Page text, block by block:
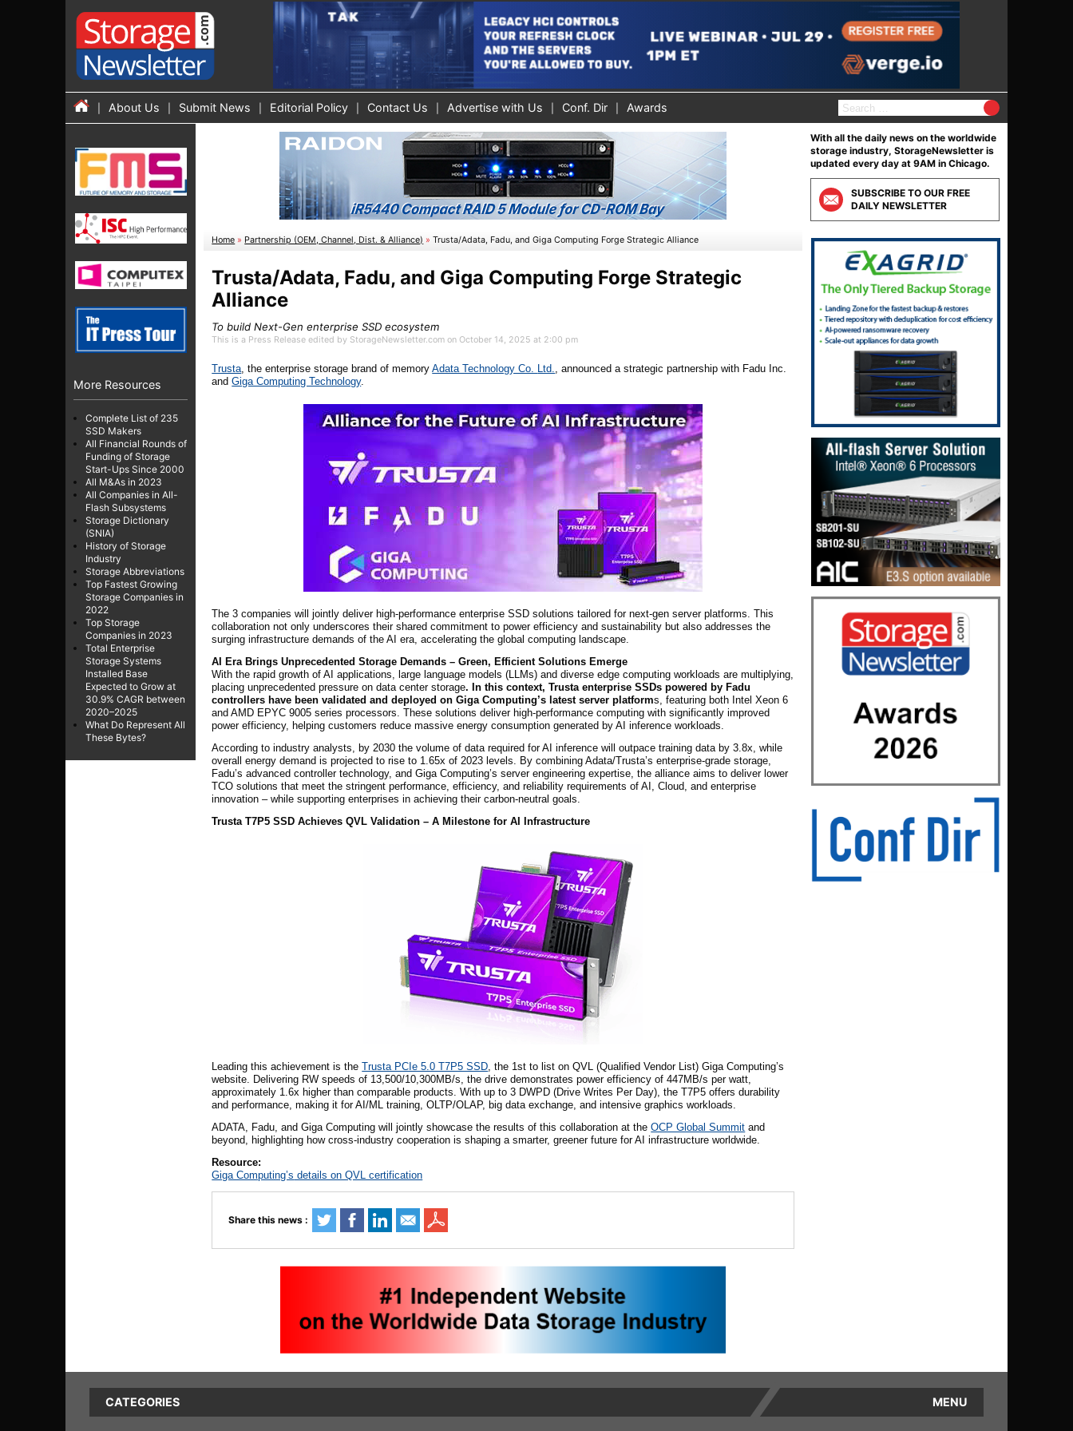
About Us Submit News Editorial Policy Contact Us Advertise with Us Conf. Dir Awards
S
e
r
c
h
f
o
r
:
More Resources
Complete List of 235
SSD Makers
All Financial Rounds of
Funding of Storage
Start-Ups Since 2000
All M&As in 2023
All Companies in All-
Flash Subsystems
Storage Dictionary
(SNIA)
History of Storage
Industry
Storage Abbreviations
Top Fastest Growing
Storage Companies in
2022
Top Storage
Companies in 2023
Total Enterprise
Storage Systems
Installed Base
Expected to Grow at
30.9% CAGR between
2020–2025
What Do Represent All
These Bytes?
Home » Partnership (OEM, Channel, Dist. & Alliance) »Trusta/Adata, Fadu, and Giga Computing Forge Strategic Alliance
Trusta/Adata, Fadu, and Giga Computing Forge Strategic
Alliance
To build Next-Gen enterprise SSD ecosystem
This is a Press Release edited by StorageNewsletter.com on October 14, 2025 at 2:00 pm
Trusta , the enterprise storage brand of memoryAdata Technology Co. Ltd.
, announced a strategic partnership with Fadu Inc.
andGiga Computing Technology.
The 3 companies will jointly deliver high-performance enterprise SSD solutions tailored for next-gen server platforms. This
collaboration not only underscores their shared commitment to power efficiency and sustainability but also addresses the
surging infrastructure demands of the AI era, accelerating the global computing landscape.
AI Era Brings Unprecedented Storage Demands – Green, Efficient Solutions Emerge
With the rapid growth of AI applications, large language models (LLMs) and diverse edge computing workloads are multiplying,
placing unprecedented pressure on data center storage. In this context, Trusta enterprise SSDs powered by Fadu
controllers have been validated and deployed on Giga Computing’s latest server platforms, featuring both Intel Xeon 6
and AMD EPYC 9005 series processors. These solutions deliver high-performance computing with significantly improved
power efficiency, helping customers reduce massive energy consumption generated by AI inference workloads.
According to industry analysts, by 2030 the volume of data required for AI inference will outpace training data by 3.8x, while
overall energy demand is projected to rise to 1.65x of 2023 levels. By combining Adata/Trusta’s enterprise-grade storage,
Fadu’s advanced controller technology, and Giga Computing’s server engineering expertise, the alliance aims to deliver lower
TCO solutions that meet the stringent performance, efficiency, and reliability requirements of AI, Cloud, and enterprise
innovation – while supporting enterprises in achieving their carbon-neutral goals.
Trusta T7P5 SSD Achieves QVL Validation – A Milestone for AI Infrastructure
Leading this achievement is theTrusta PCIe 5.0 T7P5 SSD , the 1st to list on QVL (Qualified Vendor List) Giga Computing’s
website. Delivering RW speeds of 13,500/10,300MB/s, the drive demonstrates power efficiency of 447MB/s per watt,
approximately 1.6x higher than comparable products. With up to 3 DWPD (Drive Writes Per Day), the T7P5 offers durability
and performance, making it for AI/ML training, OLTP/OLAP, big data exchange, and intensive graphics workloads.
ADATA, Fadu, and Giga Computing will jointly showcase the results of this collaboration at theOCP Global Summit and
beyond, highlighting how cross-industry cooperation is shaping a smarter, greener future for AI infrastructure worldwide.
Resource:
Giga Computing’s details on QVL certification
Share this news :
With all the daily news on the worldwide
storage industry, StorageNewsletter is
updated every day at 9AM in Chicago.
SUBSCRIBE TO OUR FREE
DAILY NEWSLETTER
CATEGORIES MENU